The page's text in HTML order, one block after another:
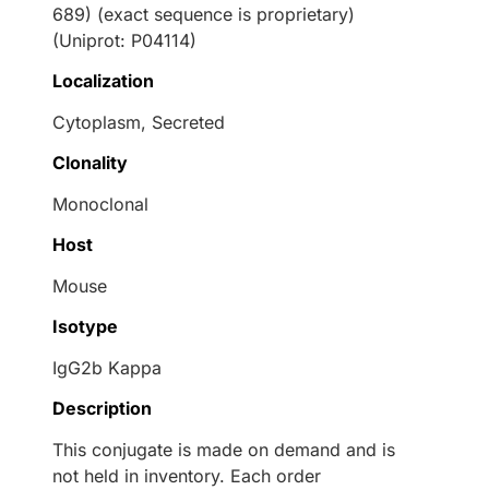
689) (exact sequence is proprietary)
(Uniprot: P04114)
Localization
Cytoplasm, Secreted
Clonality
Monoclonal
Host
Mouse
Isotype
IgG2b Kappa
Description
This conjugate is made on demand and is
not held in inventory. Each order